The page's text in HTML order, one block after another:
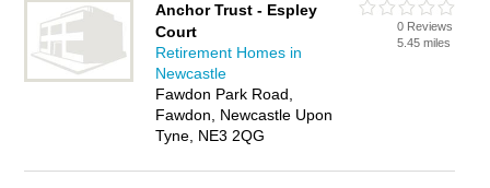
Anchor Trust - Espley
Court
Retirement Homes in
Newcastle
Fawdon Park Road,
Fawdon, Newcastle Upon
Tyne, NE3 2QG
0 Reviews
5.45 miles